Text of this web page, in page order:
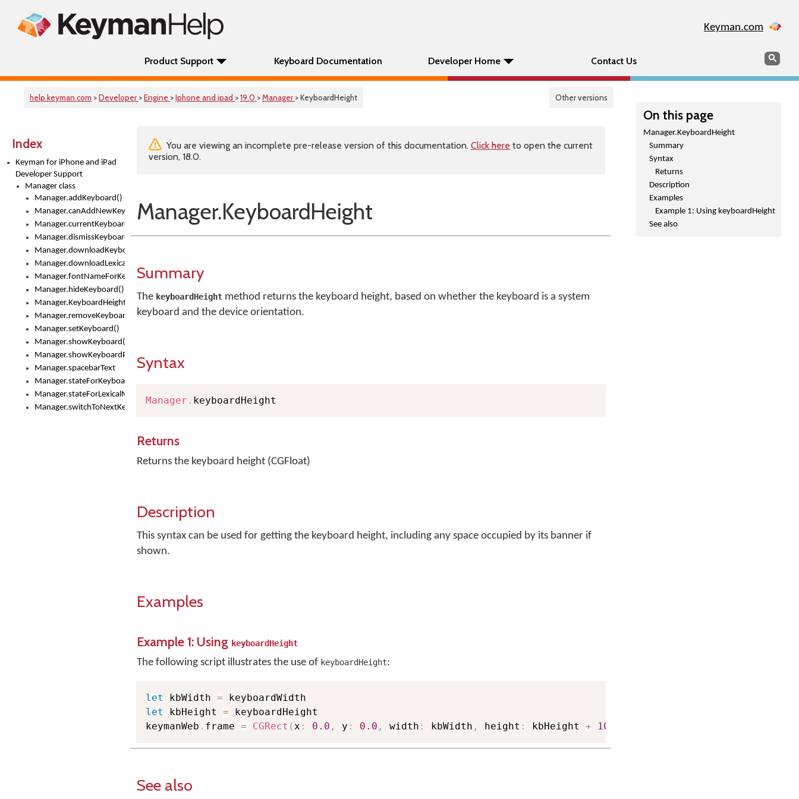
Keyman.com
Product Support Keyboard Documentation Developer Home Contact Us Search
help.keyman.com >Developer >Engine >Iphone and ipad >19.0 >Manager > KeyboardHeight Other versions
Index
Keyman for iPhone and iPad
Developer Support
Manager class
Manager.addKeyboard()
Manager.canAddNewKeyboards
Manager.currentKeyboard
Manager.dismissKeyboardPicker()
Manager.downloadKeyboard()
Manager.downloadLexicalModel()
Manager.fontNameForKeyboard()
Manager.hideKeyboard()
Manager.KeyboardHeight
Manager.removeKeyboard()
Manager.setKeyboard()
Manager.showKeyboard()
Manager.showKeyboardPicker()
Manager.spacebarText
Manager.stateForKeyboard()
Manager.stateForLexicalModel()
Manager.switchToNextKeyboard()
On this page
Manager.KeyboardHeight
Summary
Syntax
Returns
Description
Examples
Example 1: Using keyboardHeight
See also
You are viewing an incomplete pre-release version of this documentation. Click here to open the current
version, 18.0.
Manager.KeyboardHeight
Summary
The keyboardHeight method returns the keyboard height, based on whether the keyboard is a system
keyboard and the device orientation.
Syntax
Manager . keyboardHeight
Returns
Returns the keyboard height (CGFloat)
Description
This syntax can be used for getting the keyboard height, including any space occupied by its banner if
shown.
Examples
Example 1: Using keyboardHeight
The following script illustrates the use of keyboardHeight:
let kbWidth =
let
kbHeight = keyboardHeight
keymanWeb . frame = CGRect (x : 0.0 , y : 0.0 , width : kbWidth , height : kbHeight + 1000
See also